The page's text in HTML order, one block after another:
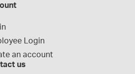
Login
an account
us